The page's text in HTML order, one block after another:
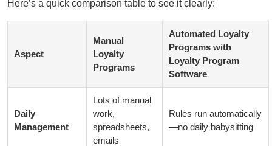
Here’s a quick comparison table to see it clearly:
Aspect
Manual
Loyalty
Programs
Automated Loyalty
Programs with
Loyalty Program
Software
Daily
Management
Lots of manual
work,
spreadsheets,
emails
Rules run automatically
—no daily babysitting